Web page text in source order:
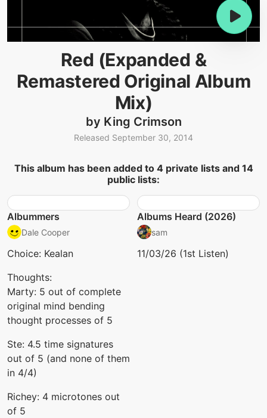
Red (Expanded &
Remastered Original Album
Mix)
by King Crimson
Released September 30, 2014
This album has been added to 4 private lists and 14
public lists:
Albummers
Dale Cooper
Choice: Kealan
Thoughts:
Marty: 5 out of complete
original mind bending
thought processes of 5
Ste: 4.5 time signatures
out of 5 (and none of them
in 4/4)
Richey: 4 microtones out
of 5
Albums Heard (2026)
sam
11/03/26 (1st Listen)